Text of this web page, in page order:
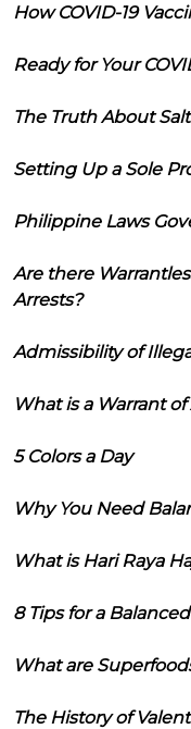
How COVID-19
Ready for Your
The Truth About
Setting Up a Sole
Philippine Laws
Are there
Arrests?
Admissibility of
What is a Warrant
5 Colors a Day
Why You Need
What is Hari Raya
8 Tips for a
What are
The History of